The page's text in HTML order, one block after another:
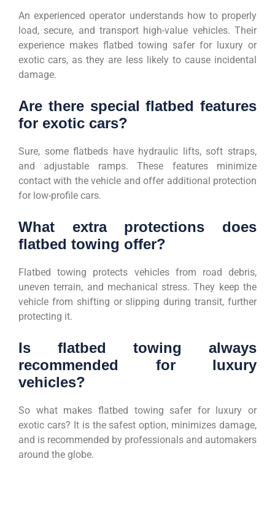
An experienced operator understands how to properly
load, secure, and transport high-value vehicles. Their
experience makes flatbed towing safer for luxury or
exotic cars, as they are less likely to cause incidental
damage.
Are there special flatbed features
for exotic cars?
Sure, some flatbeds have hydraulic lifts, soft straps,
and adjustable ramps. These features minimize
contact with the vehicle and offer additional protection
for low-profile cars.
What extra protections does
flatbed towing offer?
Flatbed towing protects vehicles from road debris,
uneven terrain, and mechanical stress. They keep the
vehicle from shifting or slipping during transit, further
protecting it.
Is flatbed towing always
recommended for luxury
vehicles?
So what makes flatbed towing safer for luxury or
exotic cars? It is the safest option, minimizes damage,
and is recommended by professionals and automakers
around the globe.